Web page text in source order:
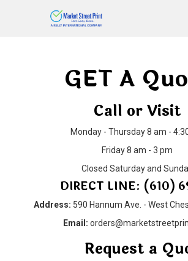
GET A
Call or Visit
Monday - Thursday 8 am -
Friday 8 am - 3 pm
Closed Saturday and
DIRECT LINE: (610)
Address: 590 Hannum Ave. - West
Email:
Request a